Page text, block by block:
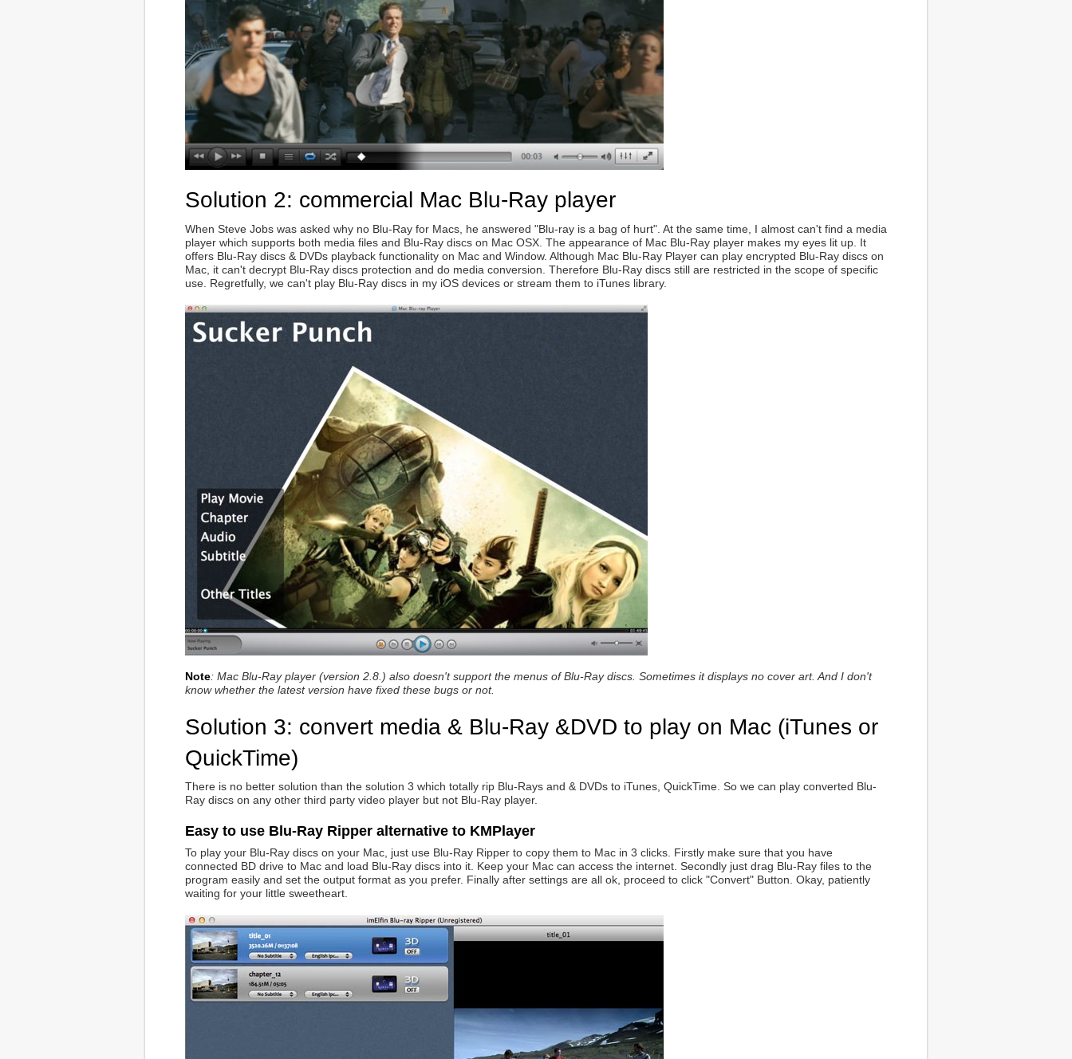
Solution 2: commercial Mac Blu-Ray player
When Steve Jobs was asked why no Blu-Ray for Macs, he answered "Blu-ray is a bag of hurt". At the same time, I almost can't find a media
player which supports both media files and Blu-Ray discs on Mac OSX. The appearance of Mac Blu-Ray player makes my eyes lit up. It
offers Blu-Ray discs & DVDs playback functionality on Mac and Window. Although Mac Blu-Ray Player can play encrypted Blu-Ray discs on
Mac, it can't decrypt Blu-Ray discs protection and do media conversion. Therefore Blu-Ray discs still are restricted in the scope of specific
use. Regretfully, we can't play Blu-Ray discs in my iOS devices or stream them to iTunes library.
Note: Mac Blu-Ray player (version 2.8.) also doesn't support the menus of Blu-Ray discs. Sometimes it displays no cover art. And I don't
know whether the latest version have fixed these bugs or not.
Solution 3: convert media & Blu-Ray &DVD to play on Mac (iTunes or
QuickTime)
There is no better solution than the solution 3 which totally rip Blu-Rays and & DVDs to iTunes, QuickTime. So we can play converted Blu-
Ray discs on any other third party video player but not Blu-Ray player.
Easy to use Blu-Ray Ripper alternative to KMPlayer
To play your Blu-Ray discs on your Mac, just use Blu-Ray Ripper to copy them to Mac in 3 clicks. Firstly make sure that you have
connected BD drive to Mac and load Blu-Ray discs into it. Keep your Mac can access the internet. Secondly just drag Blu-Ray files to the
program easily and set the output format as you prefer. Finally after settings are all ok, proceed to click "Convert" Button. Okay, patiently
waiting for your little sweetheart.